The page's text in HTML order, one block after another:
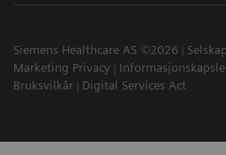
Siemens Healthcare AS ©2026
Marketing Privacy
Bruksvilkår
Digital Services Act